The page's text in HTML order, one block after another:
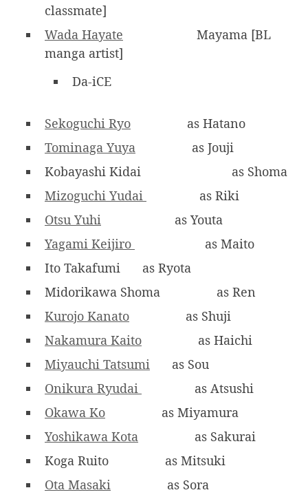
classmate]
Wada Hayate
Mayama [BL
manga artist]
Da-iCE
Sekoguchi Ryo
as Hatano
Tominaga Yuya
as Jouji
Kobayashi Kidai
as Shoma
Mizoguchi Yudai
as Riki
Otsu Yuhi
as Youta
Yagami Keijiro
as Maito
Ito Takafumi
as Ryota
Midorikawa Shoma
as Ren
Kurojo Kanato
as Shuji
Nakamura Kaito
as Haichi
Miyauchi Tatsumi
as Sou
Onikura Ryudai
as Atsushi
Okawa Ko
as Miyamura
Yoshikawa Kota
as Sakurai
Koga Ruito
as Mitsuki
Ota Masaki
as Sora